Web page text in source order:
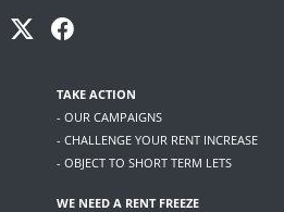
TAKE ACTION
- OUR CAMPAIGNS
- CHALLENGE YOUR RENT INCREASE
- OBJECT TO SHORT TERM LETS
WE NEED A RENT FREEZE